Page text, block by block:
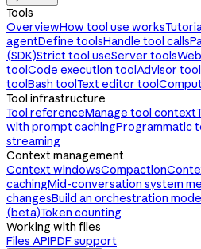
Tools
OverviewHow tool use works
agentDefine toolsHandle tool calls
(SDK)Strict tool useServer tools
toolCode execution toolAdvisor tool
toolBash toolText editor tool
Tool infrastructure
Tool referenceManage tool context
with prompt cachingProgrammatic
streaming
Context management
Context windowsCompaction
cachingMid-conversation system
changesBuild an orchestration mode
(beta)Token counting
Working with files
Files APIPDF support